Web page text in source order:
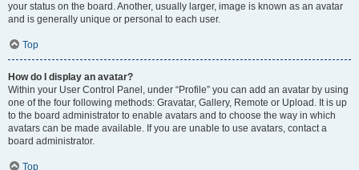
your status on the board. Another, usually larger, image is known as an avatar
and is generally unique or personal to each user.
Top
How do I display an avatar?
Within your User Control Panel, under “Profile” you can add an avatar by using
one of the four following methods: Gravatar, Gallery, Remote or Upload. It is up
to the board administrator to enable avatars and to choose the way in which
avatars can be made available. If you are unable to use avatars, contact a
board administrator.
Top